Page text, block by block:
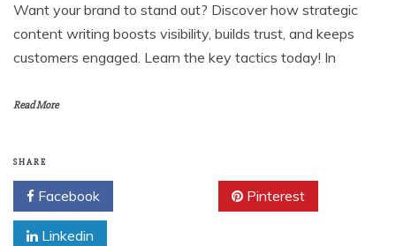
Want your brand to stand out? Discover how strategic
content writing boosts visibility, builds trust, and keeps
customers engaged. Learn the key tactics today! In
Read More
SHARE
Facebook Pinterest
Linkedin